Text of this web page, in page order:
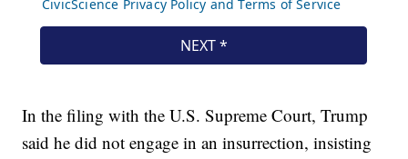
In the filing with the U.S. Supreme Court, Trump
said he did not engage in an insurrection, insisting